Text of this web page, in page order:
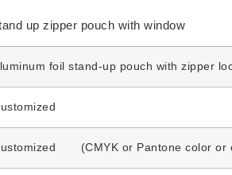
up zipper pouch with window
foil stand-up pouch with zipper
(CMYK or Pantone color or